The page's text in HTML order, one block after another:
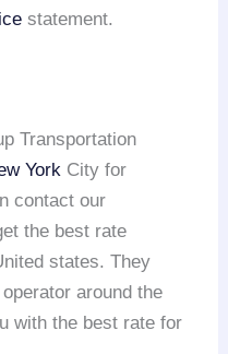
statement.
Transportation
York City for
contact our
the best rate
states. They
around the
with the best rate for